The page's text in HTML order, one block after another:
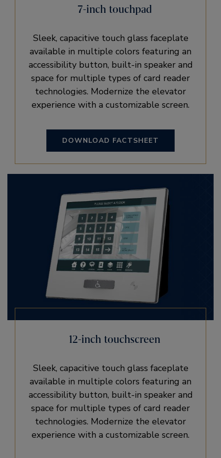
7-inch touchpad
Sleek, capacitive touch glass faceplate
available in multiple colors featuring an
accessibility button, built-in speaker and
space for multiple types of card reader
technologies. Modernize the elevator
experience with a customizable screen.
DOWNLOAD FACTSHEET
12-inch touchscreen
Sleek, capacitive touch glass faceplate
available in multiple colors featuring an
accessibility button, built-in speaker and
space for multiple types of card reader
technologies. Modernize the elevator
experience with a customizable screen.